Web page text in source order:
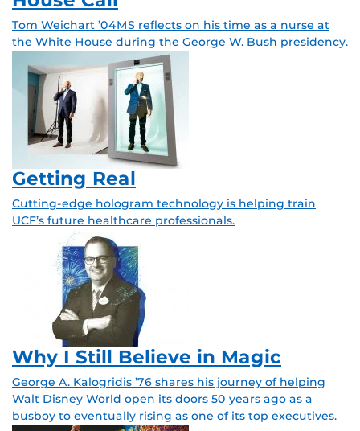
Tom Weichart ’04MS reflects on his time as a nurse at
the White House during the George W. Bush presidency.
Getting Real
Cutting-edge hologram technology is helping train
UCF’s future healthcare professionals.
Why I Still Believe in Magic
George A. Kalogridis ’76 shares his journey of helping
Walt Disney World open its doors 50 years ago as a
busboy to eventually rising as one of its top executives.